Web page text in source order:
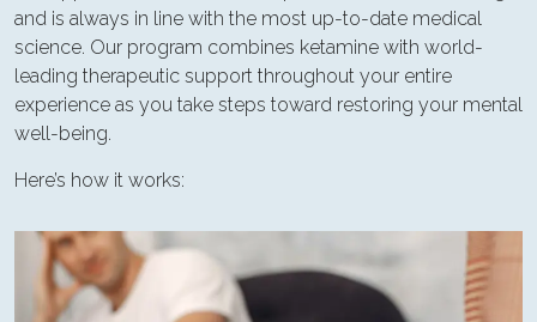
and is always in line with the most up-to-date medical
science. Our program combines ketamine with world-
leading therapeutic support throughout your entire
experience as you take steps toward restoring your mental
well-being.
Here’s how it works: